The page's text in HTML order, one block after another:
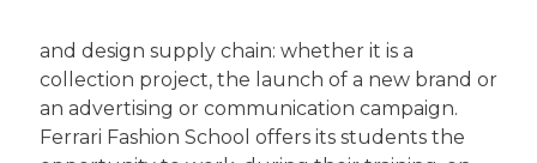
and design supply chain: whether it is a
collection project, the launch of a new brand or
an advertising or communication campaign.
Ferrari Fashion School offers its students the